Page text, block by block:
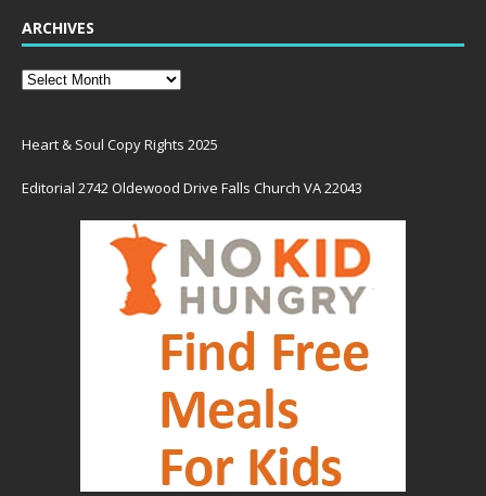
ARCHIVES
Heart & Soul Copy Rights 2025
Editorial 2742 Oldewood Drive Falls Church VA 22043